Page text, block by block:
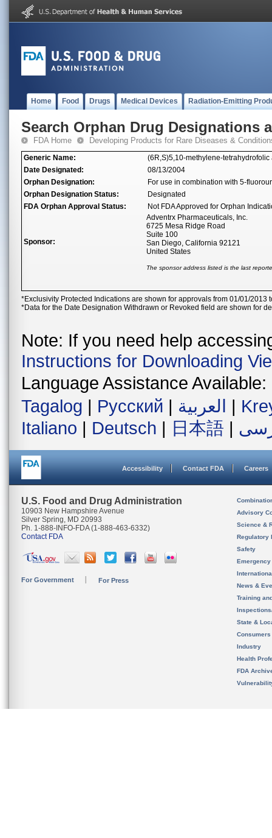
Home Food Drugs Medical Devices Radiation-Emitting
Search Orphan Drug Designations
FDA Home Developing Products for Rare Diseases &
Generic Name:
(6R,S)5,10-methylene-tetrahydrofolic
Date Designated:
08/13/2004
Orphan Designation:
For use in combination with 5-
Orphan Designation Status:
Designated
FDA Orphan Approval Status:
Not FDA Approved for Orphan
Sponsor:
Adventrx Pharmaceuticals, Inc.
6725 Mesa Ridge Road
Suite 100
San Diego, California 92121
United States
The sponsor address listed is the last
*Exclusivity Protected Indications are shown for approvals from 01/01/2013
*Data for the Date Designation Withdrawn or Revoked field are shown for
Note: If you need help
Instructions for Downloading
Language Assistance Available:
Tagalog | Русский | العربية |
Italiano | Deutsch | 日本語 |
Accessibility Contact FDA Careers
U.S. Food and Drug Administration
10903 New Hampshire Avenue
Silver Spring, MD 20993
Ph. 1-888-INFO-FDA (1-888-463-6332)
Contact FDA
For Government For Press
Advisory
Science &
Regulatory
Safety
News &
Training
State &
Consumers
Industry
Health
FDA